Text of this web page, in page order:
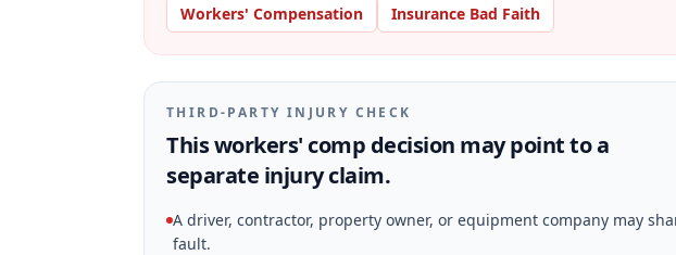
Workers' Compensation Insurance Bad Faith
THIRD-PARTY INJURY CHECK
This workers' comp decision may point to a
separate injury claim.
A driver, contractor, property owner, or equipment company may
fault.